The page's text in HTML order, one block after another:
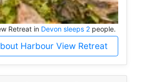
Retreat in Devon sleeps 2 people.
Harbour View Retreat